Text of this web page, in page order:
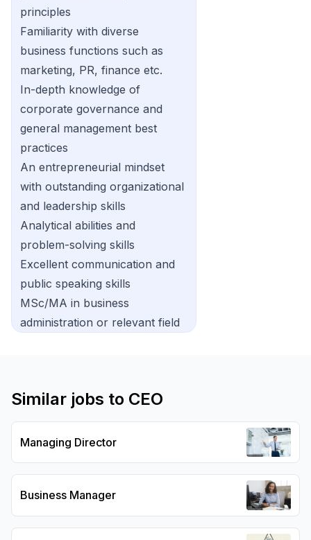
principles
Familiarity with diverse
business functions such as
marketing, PR, finance etc.
In-depth knowledge of
corporate governance and
general management best
practices
An entrepreneurial mindset
with outstanding organizational
and leadership skills
Analytical abilities and
problem-solving skills
Excellent communication and
public speaking skills
MSc/MA in business
administration or relevant field
Similar jobs to CEO
Managing Director
Business Manager